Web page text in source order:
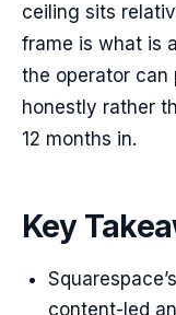
ceiling sits
frame is what is
the operator can
honestly rather
12 months in.
Key
content-led